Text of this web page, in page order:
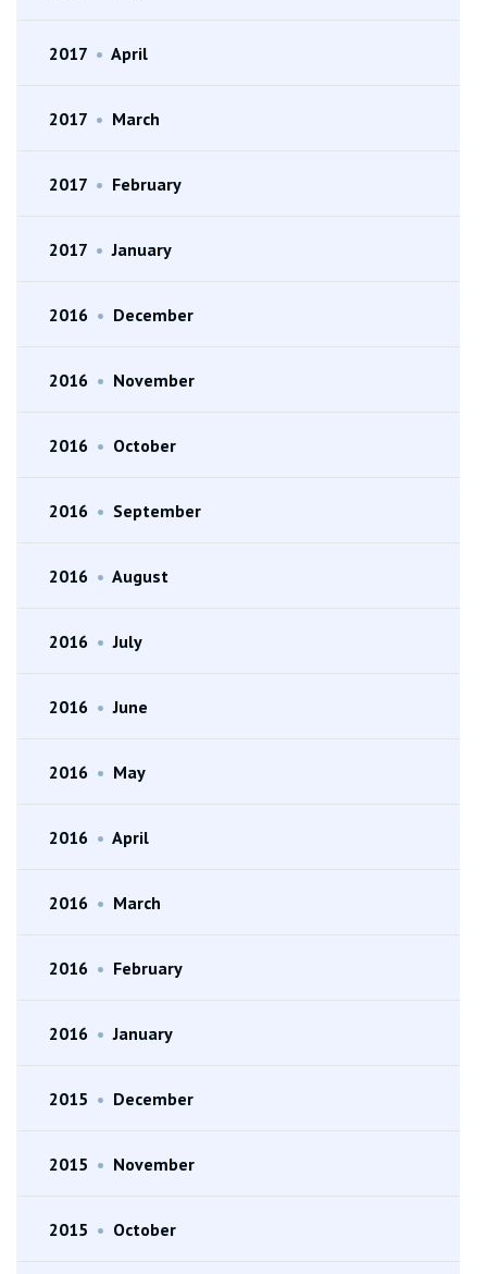
2017 • April
2017 • March
2017 • February
2017 • January
2016 • December
2016 • November
2016 • October
2016 • September
2016 • August
2016 • July
2016 • June
2016 • May
2016 • April
2016 • March
2016 • February
2016 • January
2015 • December
2015 • November
2015 • October